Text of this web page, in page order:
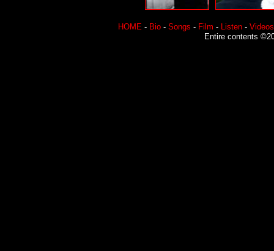
HOME- Bio- Songs - Film - Listen- Videos
Entire contents